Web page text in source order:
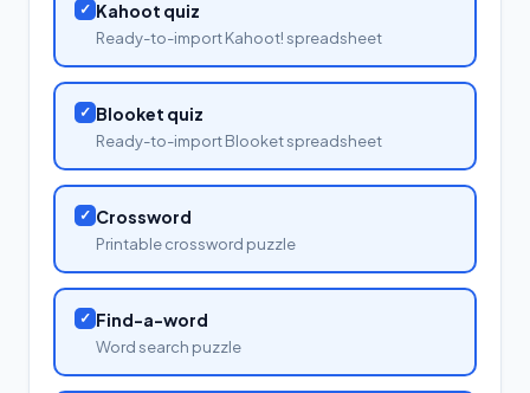
✓ Kahoot quiz
Ready-to-import Kahoot! spreadsheet
✓ Blooket quiz
Ready-to-import Blooket spreadsheet
✓ Crossword
Printable crossword puzzle
✓ Find-a-word
Word search puzzle